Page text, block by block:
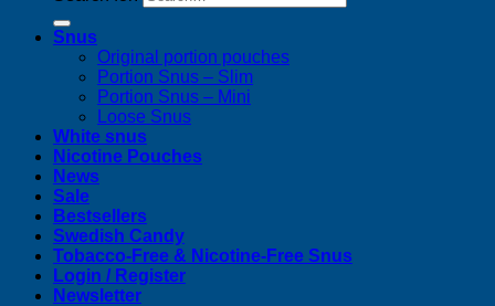
Snus
Original portion pouches
Portion Snus – Slim
Portion Snus – Mini
Loose Snus
White snus
Nicotine Pouches
News
Sale
Bestsellers
Swedish Candy
Tobacco-Free & Nicotine-Free Snus
Login / Register
Newsletter